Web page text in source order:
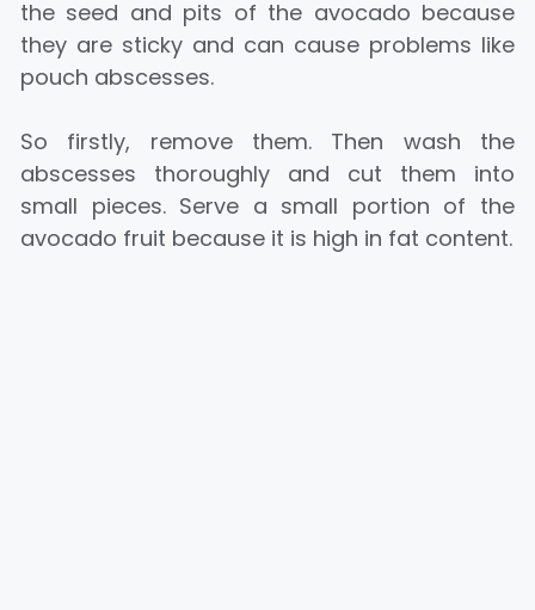
the seed and pits of the avocado because
they are sticky and can cause problems like
pouch abscesses.
So firstly, remove them. Then wash the
abscesses thoroughly and cut them into
small pieces. Serve a small portion of the
avocado fruit because it is high in fat content.